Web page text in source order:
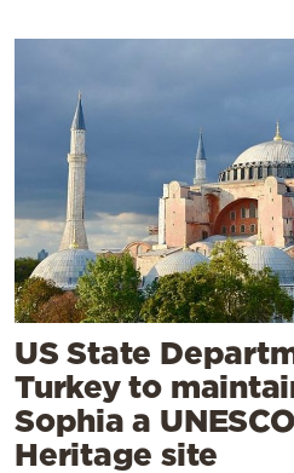
US State
Turkey to
Sophia a
Heritage site